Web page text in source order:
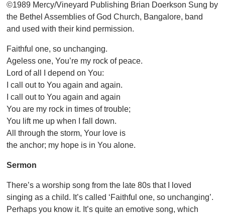
©1989 Mercy/Vineyard Publishing Brian Doerkson Sung by
the Bethel Assemblies of God Church, Bangalore, band
and used with their kind permission.
Faithful one, so unchanging.
Ageless one, You’re my rock of peace.
Lord of all I depend on You:
I call out to You again and again.
I call out to You again and again
You are my rock in times of trouble;
You lift me up when I fall down.
All through the storm, Your love is
the anchor; my hope is in You alone.
Sermon
There’s a worship song from the late 80s that I loved
singing as a child. It’s called ‘Faithful one, so unchanging’.
Perhaps you know it. It’s quite an emotive song, which